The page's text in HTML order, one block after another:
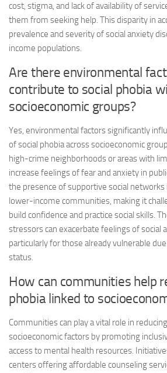
cost, stigma, and lack of availability of
them from seeking help. This disparity in
prevalence and severity of social anxiety
income populations.
Are there environmental
contribute to social phobia
socioeconomic groups?
Yes, environmental factors significantly
of social phobia across socioeconomic
high-crime neighborhoods or areas with
increase feelings of fear and anxiety in
the presence of supportive social
lower-income communities, making it
build confidence and practice social skills.
stressors can exacerbate feelings of social
particularly for those already vulnerable
status.
How can communities help
phobia linked to
Communities can play a vital role in
socioeconomic factors by promoting
access to mental health resources.
centers offering affordable counseling